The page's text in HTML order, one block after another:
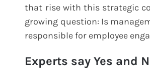
that rise with this strategic
growing question: Is
responsible for employee
Experts say Yes and